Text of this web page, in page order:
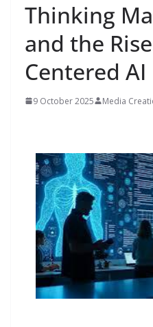
Thinking
and the
Centered AI
9 October 2025 Media